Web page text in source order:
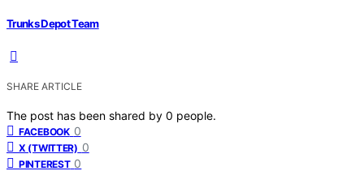
Trunks Depot Team
SHARE ARTICLE
The post has been shared by 0 people.
FACEBOOK 0
X (TWITTER) 0
PINTEREST 0